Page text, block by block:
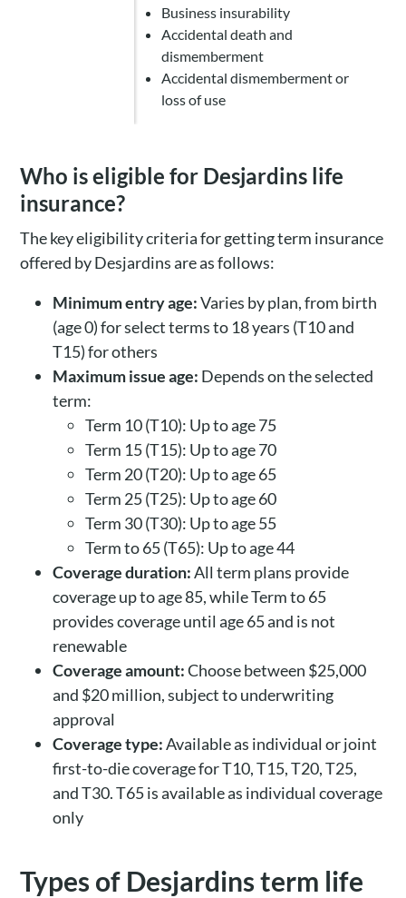
Business insurability
Accidental death and
dismemberment
Accidental dismemberment or
loss of use
Who is eligible for Desjardins life
insurance?
The key eligibility criteria for getting term insurance
offered by Desjardins are as follows:
Minimum entry age:Varies by plan, from birth
(age 0) for select terms to 18 years (T10 and
T15) for others
Maximum issue age: Depends on the selected
term:
Term 10 (T10): Up to age 75
Term 15 (T15): Up to age 70
Term 20 (T20): Up to age 65
Term 25 (T25): Up to age 60
Term 30 (T30): Up to age 55
Term to 65 (T65): Up to age 44
Coverage duration:All term plans provide
coverage up to age 85, while Term to 65
provides coverage until age 65 and is not
renewable
Coverage amount:Choose between $25,000
and $20 million, subject to underwriting
approval
Coverage type:Available as individual or joint
first-to-die coverage for T10, T15, T20, T25,
and T30. T65 is available as individual coverage
only
Types of Desjardins term life